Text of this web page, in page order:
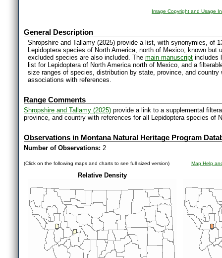
Image Copyright and Usage
General Description
Shropshire and Tallamy (2025) provide a list, with synonymies, of
Lepidoptera species of North America, north of Mexico; known
excluded species are also included. The main manuscript includes
list for Lepidoptera of North America north of Mexico, and a
size ranges of species, distribution by state, province, and
associations with references.
Range Comments
Shropshire and Tallamy (2025) provide a link to a supplemental
province, and country with references for all Lepidoptera species of
Observations in Montana Natural Heritage Program
Number of Observations: 2
(Click on the following maps and charts to see full sized version) Map Help
Relative Density